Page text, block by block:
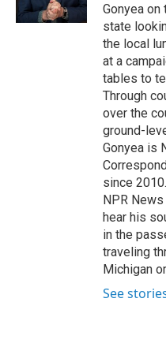
Gonyea
state
the local
at a
tables to
Through
over the
ground-
Gonyea is
since
NPR News
hear his
in the
traveling
Michigan
See